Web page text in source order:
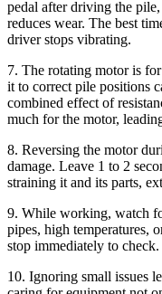
pedal after driving the
reduces wear. The best
driver stops vibrating.
7. The rotating motor is
it to correct pile positions
combined effect of
much for the motor,
8. Reversing the motor
damage. Leave 1 to 2
straining it and its parts,
9. While working, watch
pipes, high temperatures,
stop immediately to
10. Ignoring small issues